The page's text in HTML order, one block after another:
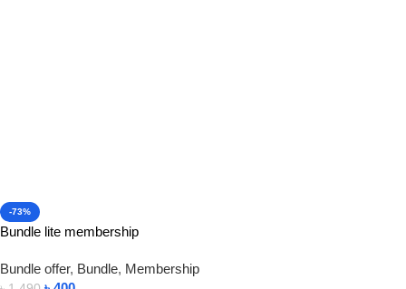
-73%
Bundle lite membership
Bundle offer, Bundle, Membership